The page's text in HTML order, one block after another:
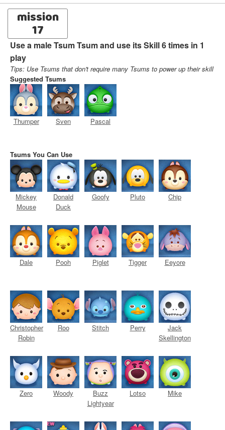
mission
17
Use a male Tsum Tsum and use its Skill 6 times in 1
play
Tips: Use Tsums that don't require many Tsums to power up their skill
Suggested Tsums
Thumper Sven Pascal
Tsums You Can Use
Mickey
Mouse
Donald
Duck
Goofy Pluto Chip
Dale Pooh Piglet Tigger Eeyore
Christopher
Robin
Roo Stitch Perry
Jack
Skellington
Zero Woody
Buzz
Lightyear
Lotso Mike